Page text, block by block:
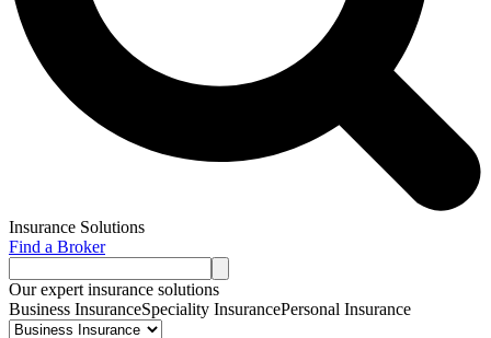
Insurance Solutions
Find a Broker
Our expert insurance solutions
Business InsuranceSpeciality InsurancePersonal Insurance